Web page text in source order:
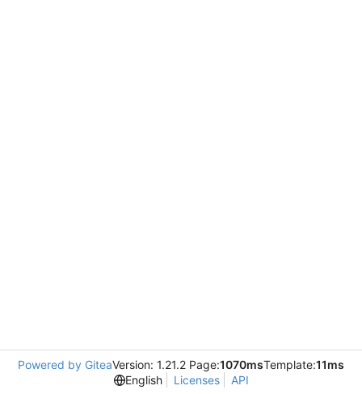
Powered by GiteaVersion: 1.21.2 Page:1070msTemplate:11ms
English
Licenses API